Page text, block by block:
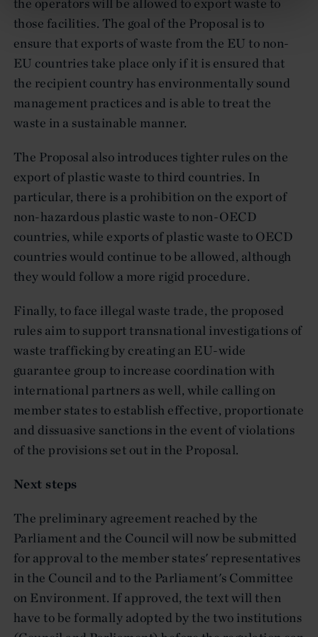
those facilities. The goal of the Proposal is to
ensure that exports of waste from the EU to non-
EU countries take place only if it is ensured that
the recipient country has environmentally sound
management practices and is able to treat the
waste in a sustainable manner.
The Proposal also introduces tighter rules on the
export of plastic waste to third countries. In
particular, there is a prohibition on the export of
non-hazardous plastic waste to non-OECD
countries, while exports of plastic waste to OECD
countries would continue to be allowed, although
they would follow a more rigid procedure.
Finally, to face illegal waste trade, the proposed
rules aim to support transnational investigations of
waste trafficking by creating an EU-wide
guarantee group to increase coordination with
international partners as well, while calling on
member states to establish effective, proportionate
and dissuasive sanctions in the event of violations
of the provisions set out in the Proposal.
Next steps
The preliminary agreement reached by the
Parliament and the Council will now be submitted
for approval to the member states' representatives
in the Council and to the Parliament's Committee
on Environment. If approved, the text will then
have to be formally adopted by the two institutions